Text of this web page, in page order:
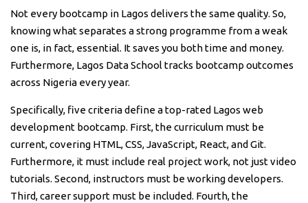
Not every bootcamp in Lagos delivers the same quality. So,
knowing what separates a strong programme from a weak
one is, in fact, essential. It saves you both time and money.
Furthermore, Lagos Data School tracks bootcamp outcomes
across Nigeria every year.
Specifically, five criteria define a top-rated Lagos web
development bootcamp. First, the curriculum must be
current, covering HTML, CSS, JavaScript, React, and Git.
Furthermore, it must include real project work, not just video
tutorials. Second, instructors must be working developers.
Third, career support must be included. Fourth, the